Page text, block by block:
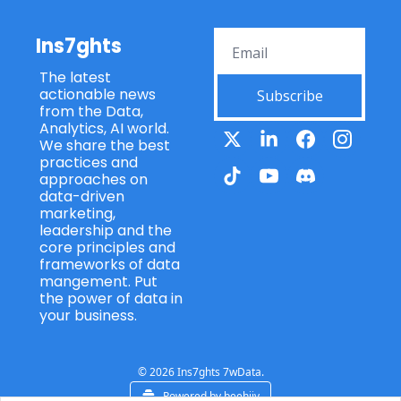
Ins7ghts
The latest
actionable news
from the Data,
Analytics, AI world.
We share the best
practices and
approaches on
data-driven
marketing,
leadership and the
core principles and
frameworks of data
mangement. Put
the power of data in
your business.
Subscribe
© 2026 Ins7ghts 7wData.
Powered by beehiiv